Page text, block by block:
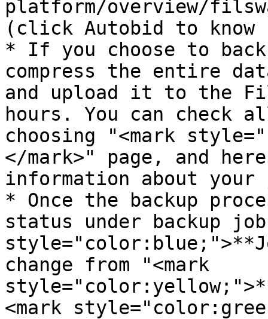
platform/overview/
(click Autobid to know
* If you choose to
compress the entire
and upload it to the
hours. You can check
choosing "<mark
</mark>" page, and
information about your
* Once the backup
status under backup
change from "<mark
<mark